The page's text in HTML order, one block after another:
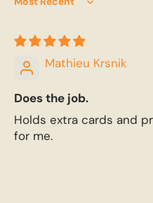
Sort by
Mathieu Krsnik
Does the job.
Holds extra cards and
for me.